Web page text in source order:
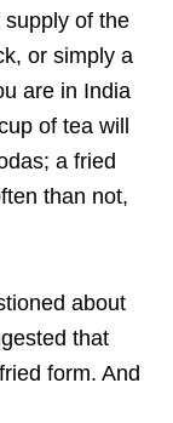
supply of the
or simply a
are in India
of tea will
a fried
than not,
about
that
form. And